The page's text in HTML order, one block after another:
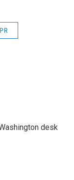
desk